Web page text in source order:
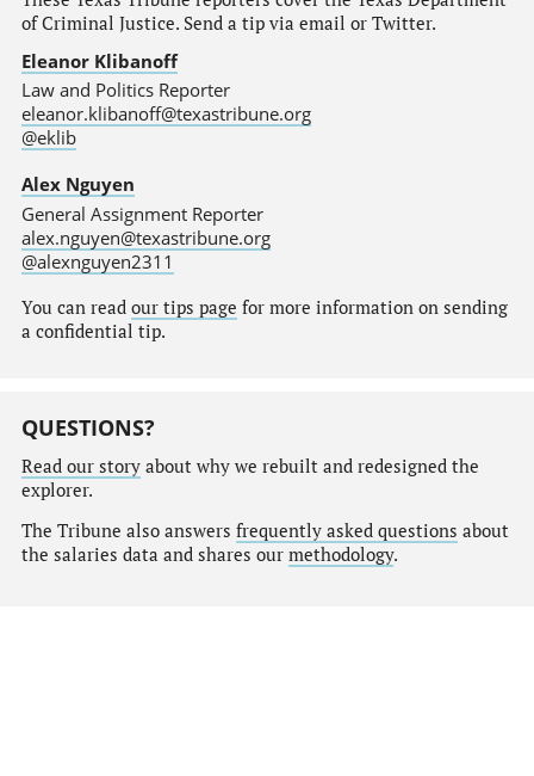
of Criminal Justice. Send a tip via email or Twitter.
Eleanor Klibanoff
Law and Politics Reporter
eleanor.klibanoff@texastribune.org
@eklib
Alex Nguyen
General Assignment Reporter
alex.nguyen@texastribune.org
@alexnguyen2311
You can read our tips page for more information on sending
a confidential tip.
QUESTIONS?
Read our storyabout why we rebuilt and redesigned the
explorer.
The Tribune also answers frequently asked questions about
the salaries data and shares our methodology.